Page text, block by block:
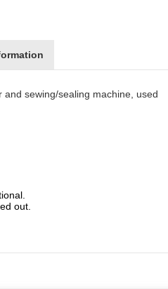
and sewing/sealing machine, used
out.